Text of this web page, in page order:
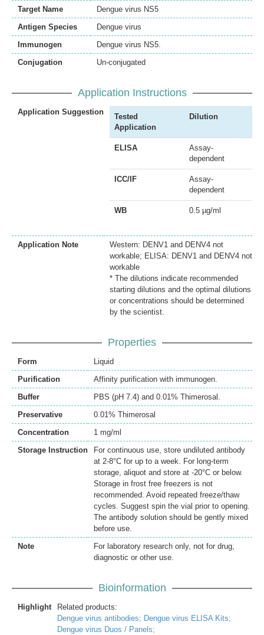
Target Name
Dengue virus NS5
Antigen Species
Dengue virus
Immunogen
Dengue virus NS5.
Conjugation
Un-conjugated
Application Instructions
Application Suggestion
Tested
Application
Dilution
ELISA
Assay-
dependent
ICC/IF
Assay-
dependent
WB 0.5 µg/ml
Application Note
Western: DENV1 and DENV4 not
workable; ELISA: DENV1 and DENV4 not
workable
* The dilutions indicate recommended
starting dilutions and the optimal dilutions
or concentrations should be determined
by the scientist.
Properties
Form
Liquid
Purification
Affinity purification with immunogen.
Buffer
PBS (pH 7.4) and 0.01% Thimerosal.
Preservative
0.01% Thimerosal
Concentration
1 mg/ml
Storage Instruction
For continuous use, store undiluted antibody
at 2-8°C for up to a week. For long-term
storage, aliquot and store at -20°C or below.
Storage in frost free freezers is not
recommended. Avoid repeated freeze/thaw
cycles. Suggest spin the vial prior to opening.
The antibody solution should be gently mixed
before use.
Note
For laboratory research only, not for drug,
diagnostic or other use.
Bioinformation
Highlight
Related products:
Dengue virus antibodies; Dengue virus ELISA Kits;
Dengue virus Duos / Panels;